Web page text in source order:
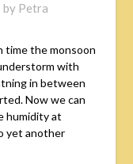
by Petra
time the monsoon
with
in between
Now we can
humidity at
yet another